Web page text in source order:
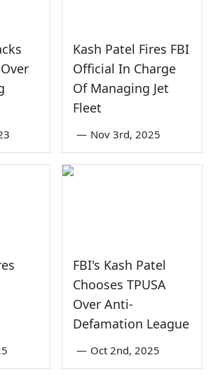
Kash Patel Fires FBI
Official In Charge
Of Managing Jet
Fleet
— Nov 3rd, 2025
FBI's Kash Patel
Chooses TPUSA
Over Anti-
Defamation League
— Oct 2nd, 2025